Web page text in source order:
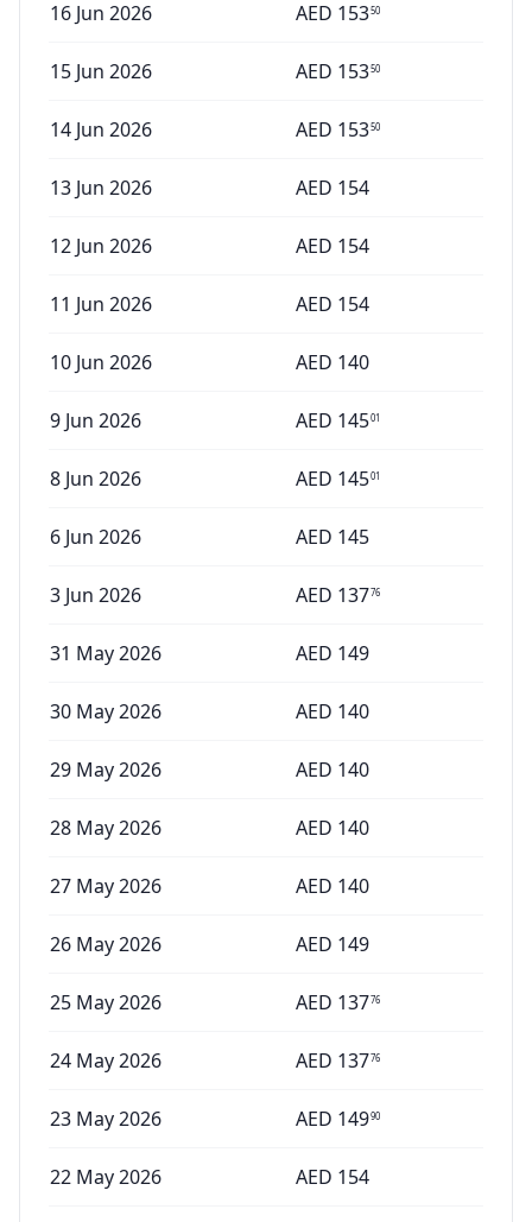
16 Jun 2026 AED 15350
15 Jun 2026 AED 15350
14 Jun 2026 AED 15350
13 Jun 2026 AED 154
12 Jun 2026 AED 154
11 Jun 2026 AED 154
10 Jun 2026 AED 140
9 Jun 2026 AED 14501
8 Jun 2026 AED 14501
6 Jun 2026 AED 145
3 Jun 2026 AED 13776
31 May 2026 AED 149
30 May 2026 AED 140
29 May 2026 AED 140
28 May 2026 AED 140
27 May 2026 AED 140
26 May 2026 AED 149
25 May 2026 AED 13776
24 May 2026 AED 13776
23 May 2026 AED 14990
22 May 2026 AED 154